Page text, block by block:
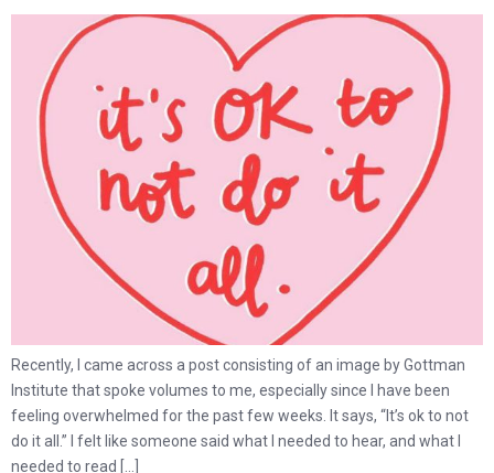
Recently, I came across a post consisting of an image by Gottman
Institute that spoke volumes to me, especially since I have been
feeling overwhelmed for the past few weeks. It says, “It’s ok to not
do it all.” I felt like someone said what I needed to hear, and what I
needed to read […]